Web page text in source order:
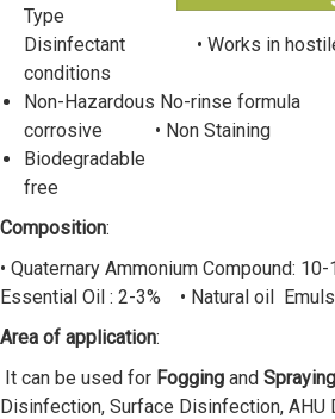
Type
Disinfectant • Works in hostile
conditions
Non-Hazardous No-rinse
corrosive • Non Staining
Biodegradable
free
Composition:
• Quaternary Ammonium Compound:
Essential Oil : 2-3% • Natural oil
Area of application:
It can be used for Fogging and
Disinfection, Surface Disinfection, AHU